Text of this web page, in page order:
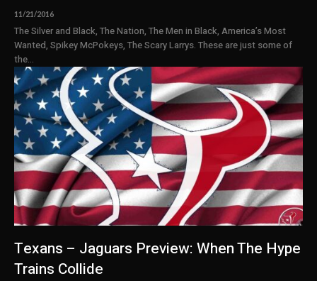
11/21/2016
The Silver and Black, The Nation, The Men in Black, America’s Most
Wanted, Spikey McPokeys, The Scary Larrys. These are just some of
the...
Texans – Jaguars Preview: When The Hype
Trains Collide